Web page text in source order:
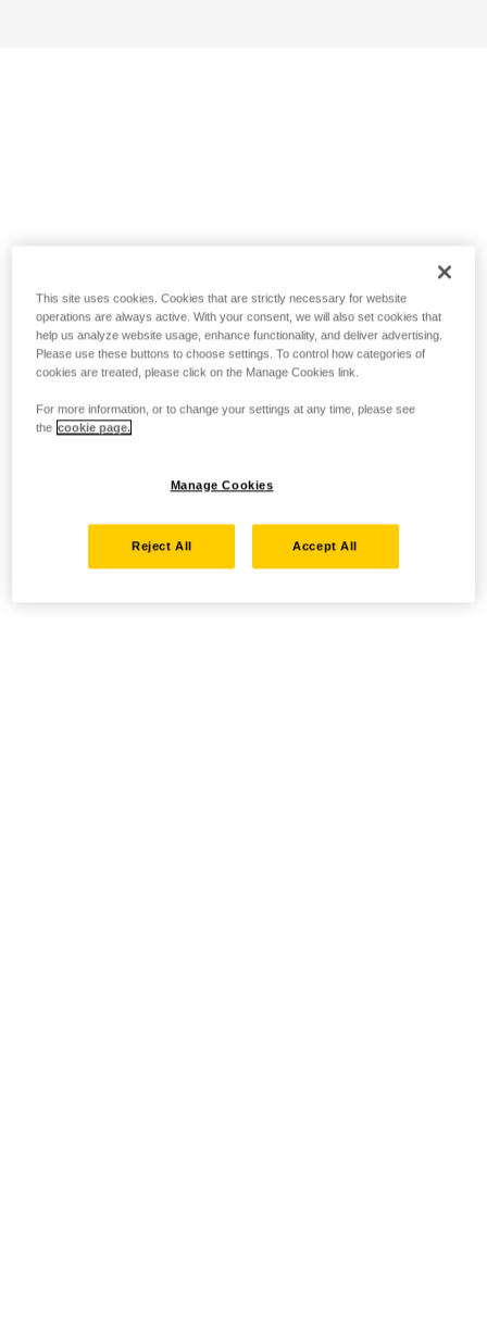
This site uses cookies. Cookies that are strictly necessary for website
operations are always active. With your consent, we will also set cookies that
help us analyze website usage, enhance functionality, and deliver advertising.
Please use these buttons to choose settings. To control how categories of
cookies are treated, please click on the Manage Cookies link.
For more information, or to change your settings at any time, please see
the cookie page.
Manage Cookies
Reject All Accept All